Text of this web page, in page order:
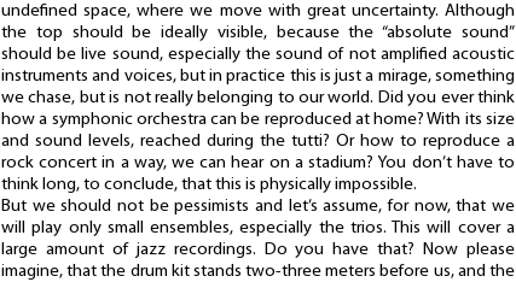
undefined space, where we move with great uncertainty. Although
the top should be ideally visible, because the “absolute sound”
should be live sound, especially the sound of not amplified acoustic
instruments and voices, but in practice this is just a mirage, something
we chase, but is not really belonging to our world. Did you ever think
how a symphonic orchestra can be reproduced at home? With its size
and sound levels, reached during the tutti? Or how to reproduce a
rock concert in a way, we can hear on a stadium? You don’t have to
think long, to conclude, that this is physically impossible.
But we should not be pessimists and let’s assume, for now, that we
will play only small ensembles, especially the trios. This will cover a
large amount of jazz recordings. Do you have that? Now please
imagine, that the drum kit stands two-three meters before us, and the